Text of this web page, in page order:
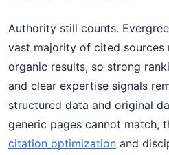
Authority still counts.
vast majority of cited sources
organic results, so strong
and clear expertise signals
structured data and original
generic pages cannot match,
citation optimization and